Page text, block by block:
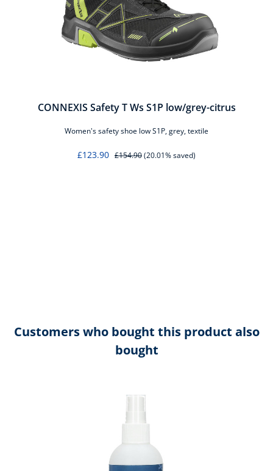
CONNEXIS Safety T Ws S1P low/grey-citrus
Women's safety shoe low S1P, grey, textile
£123.90 £154.90(20.01% saved)
Customers who bought this product also
bought